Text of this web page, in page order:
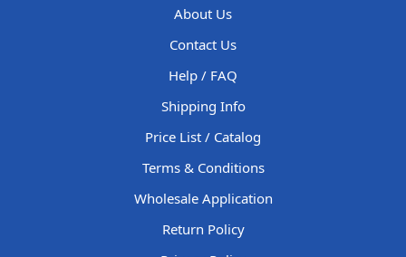
About Us
Contact Us
Help / FAQ
Shipping Info
Price List / Catalog
Terms & Conditions
Wholesale Application
Return Policy